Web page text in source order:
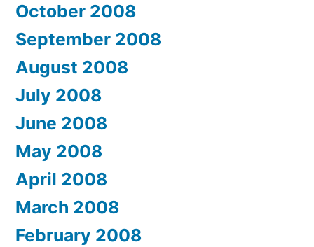
October 2008
September 2008
August 2008
July 2008
June 2008
May 2008
April 2008
March 2008
February 2008